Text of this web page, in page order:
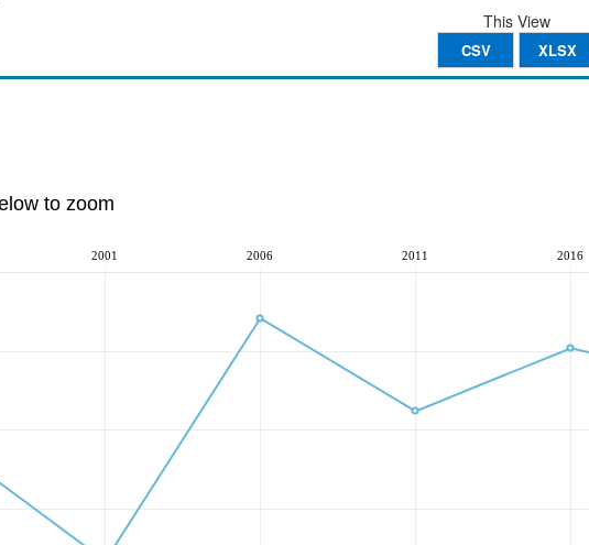
This View
CSV XLSX
to zoom
2001 2006 2011 2016